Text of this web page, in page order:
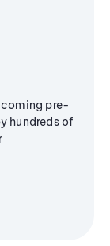
pre-
hundreds of